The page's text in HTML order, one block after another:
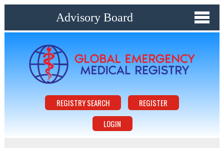
Advisory Board
REGISTRY SEARCH
REGISTER
LOGIN